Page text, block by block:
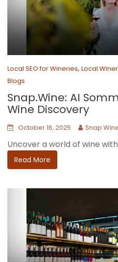
Local SEO for Wineries, Local
Blogs
Snap.Wine: AI
Wine Discovery
October 16, 2025 Snap
Uncover a world of wine with
Read More